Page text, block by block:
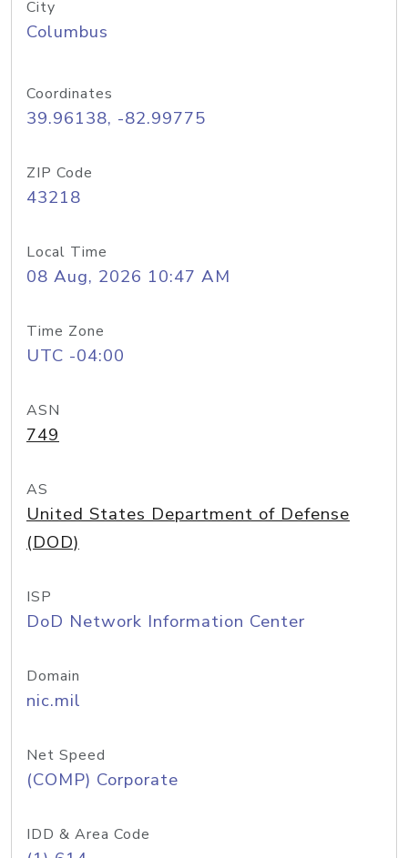
City
Columbus
Coordinates
39.96138, -82.99775
ZIP Code
43218
Local Time
08 Aug, 2026 10:47 AM
Time Zone
UTC -04:00
ASN
749
AS
United States Department of Defense
(DOD)
ISP
DoD Network Information Center
Domain
nic.mil
Net Speed
(COMP) Corporate
IDD & Area Code